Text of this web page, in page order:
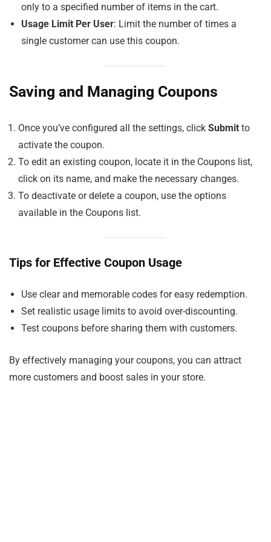
only to a specified number of items in the cart.
Usage Limit Per User: Limit the number of times a
single customer can use this coupon.
Saving and Managing Coupons
Once you’ve configured all the settings, click Submit to
activate the coupon.
To edit an existing coupon, locate it in the Coupons list,
click on its name, and make the necessary changes.
To deactivate or delete a coupon, use the options
available in the Coupons list.
Tips for Effective Coupon Usage
Use clear and memorable codes for easy redemption.
Set realistic usage limits to avoid over-discounting.
Test coupons before sharing them with customers.
By effectively managing your coupons, you can attract
more customers and boost sales in your store.